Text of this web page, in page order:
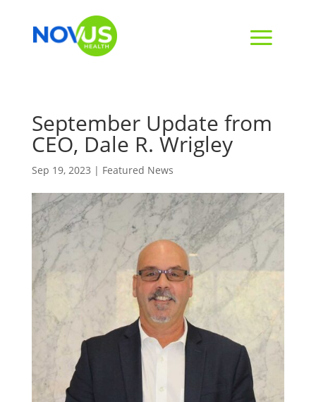
September Update from
CEO, Dale R. Wrigley
Sep 19, 2023 | Featured News